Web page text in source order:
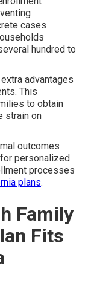
cases
hundred to
advantages
This
to obtain
strain on
outcomes
personalized
processes
plans.
Family
Fits